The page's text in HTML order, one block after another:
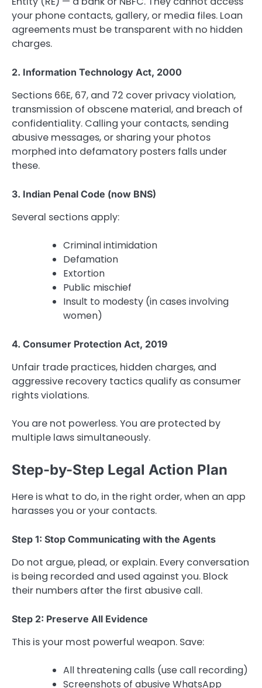
your phone contacts, gallery, or media files. Loan
agreements must be transparent with no hidden
charges.
2. Information Technology Act, 2000
Sections 66E, 67, and 72 cover privacy violation,
transmission of obscene material, and breach of
confidentiality. Calling your contacts, sending
abusive messages, or sharing your photos
morphed into defamatory posters falls under
these.
3. Indian Penal Code (now BNS)
Several sections apply:
Criminal intimidation
Defamation
Extortion
Public mischief
Insult to modesty (in cases involving
women)
4. Consumer Protection Act, 2019
Unfair trade practices, hidden charges, and
aggressive recovery tactics qualify as consumer
rights violations.
You are not powerless. You are protected by
multiple laws simultaneously.
Step-by-Step Legal Action Plan
Here is what to do, in the right order, when an app
harasses you or your contacts.
Step 1: Stop Communicating with the Agents
Do not argue, plead, or explain. Every conversation
is being recorded and used against you. Block
their numbers after the first abusive call.
Step 2: Preserve All Evidence
This is your most powerful weapon. Save:
All threatening calls (use call recording)
Screenshots of abusive WhatsApp